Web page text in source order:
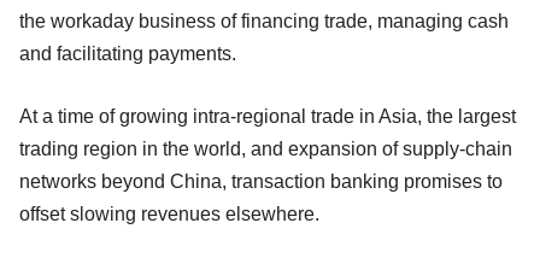
the workaday business of financing trade, managing cash
and facilitating payments.
At a time of growing intra-regional trade in Asia, the largest
trading region in the world, and expansion of supply-chain
networks beyond China, transaction banking promises to
offset slowing revenues elsewhere.